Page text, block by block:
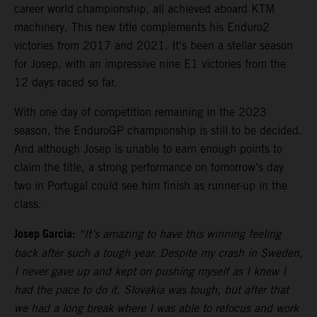
career world championship, all achieved aboard KTM
machinery. This new title complements his Enduro2
victories from 2017 and 2021. It's been a stellar season
for Josep, with an impressive nine E1 victories from the
12 days raced so far.
With one day of competition remaining in the 2023
season, the EnduroGP championship is still to be decided.
And although Josep is unable to earn enough points to
claim the title, a strong performance on tomorrow’s day
two in Portugal could see him finish as runner-up in the
class.
Josep Garcia: “It’s amazing to have this winning feeling
back after such a tough year. Despite my crash in Sweden,
I never gave up and kept on pushing myself as I knew I
had the pace to do it. Slovakia was tough, but after that
we had a long break where I was able to refocus and work